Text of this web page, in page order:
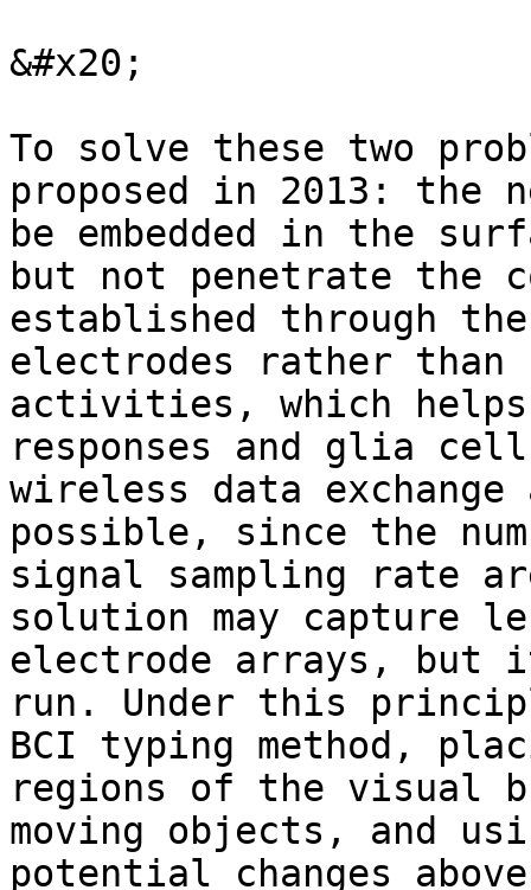
&#x20;
To solve these two
proposed in 2013: the
be embedded in the
but not penetrate the
established through
electrodes rather than
activities, which helps
responses and glia
wireless data
possible, since the
signal sampling rate
solution may capture
electrode arrays, but
run. Under this
BCI typing method,
regions of ​​the visual
moving objects, and
potential changes